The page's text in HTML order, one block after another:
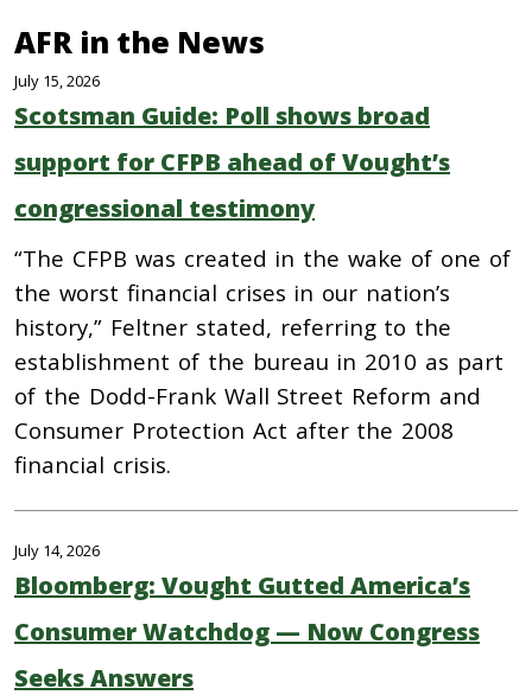
AFR in the News
July 15, 2026
Scotsman Guide: Poll shows broad
support for CFPB ahead of Vought’s
congressional testimony
“The CFPB was created in the wake of one of
the worst financial crises in our nation’s
history,” Feltner stated, referring to the
establishment of the bureau in 2010 as part
of the Dodd-Frank Wall Street Reform and
Consumer Protection Act after the 2008
financial crisis.
July 14, 2026
Bloomberg: Vought Gutted America’s
Consumer Watchdog — Now Congress
Seeks Answers